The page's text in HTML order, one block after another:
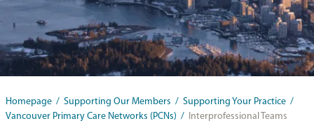
Homepage / Supporting Our Members / Supporting Your Practice /
Vancouver Primary Care Networks (PCNs) / Interprofessional Teams